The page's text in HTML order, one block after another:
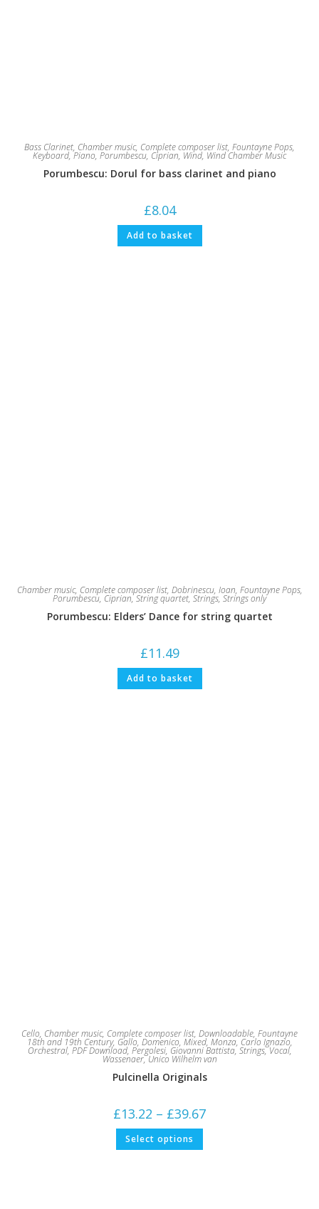
Bass Clarinet, Chamber music, Complete composer list, Fountayne Pops,
Keyboard,Piano, Porumbescu, Ciprian, Wind, Wind Chamber Music
Porumbescu: Dorul for bass clarinet and piano
£8.04
Add to basket
Chamber music, Complete composer list, Dobrinescu, Ioan, Fountayne Pops,
Porumbescu, Ciprian,String quartet, Strings, Strings only
Porumbescu: Elders’ Dance for string quartet
£11.49
Add to basket
Cello, Chamber music, Complete composer list, Downloadable, Fountayne
18th and 19th Century, Gallo, Domenico, Mixed, Monza, Carlo Ignazio,
Orchestral, PDF Download, Pergolesi, Giovanni Battista,Strings,Vocal,
Wassenaer, Unico Wilhelm van
Pulcinella Originals
£13.22 – £39.67Price
Select options This
has